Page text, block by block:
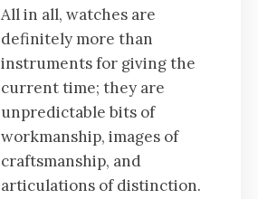
All in all, watches are
definitely more than
instruments for giving the
current time; they are
unpredictable bits of
workmanship, images of
craftsmanship, and
articulations of distinction.